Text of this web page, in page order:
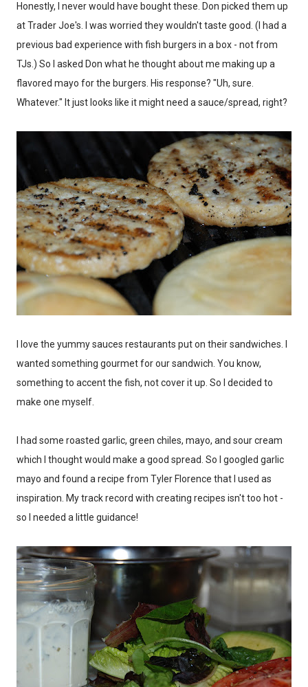
Honestly, I never would have bought these. Don picked them up
at Trader Joe's. I was worried they wouldn't taste good. (I had a
previous bad experience with fish burgers in a box - not from
TJs.) So I asked Don what he thought about me making up a
flavored mayo for the burgers. His response? "Uh, sure.
Whatever." It just looks like it might need a sauce/spread, right?
I love the yummy sauces restaurants put on their sandwiches. I
wanted something gourmet for our sandwich. You know,
something to accent the fish, not cover it up. So I decided to
make one myself.
I had some roasted garlic, green chiles, mayo, and sour cream
which I thought would make a good spread. So I googled garlic
mayo and found a recipe from Tyler Florence that I used as
inspiration. My track record with creating recipes isn't too hot -
so I needed a little guidance!